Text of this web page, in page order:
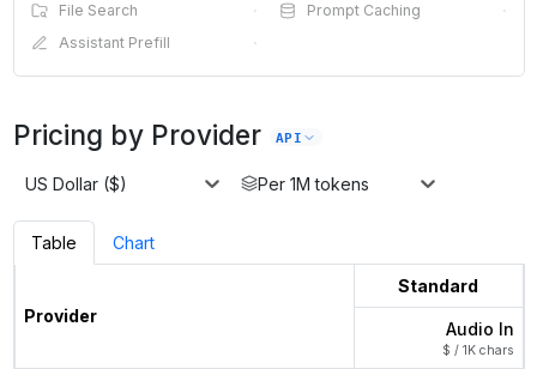
File Search
· Prompt Caching
·
Assistant Prefill
·
Pricing by Provider API
US Dollar ($) Per 1M tokens
Table Chart
Provider
Standard
Audio In
$ / 1K chars